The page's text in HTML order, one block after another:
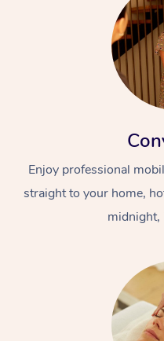
Enjoy professional
straight to your home,
midnight,